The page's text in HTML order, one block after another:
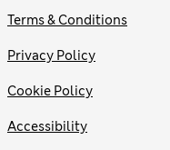
Terms & Conditions
Privacy Policy
Cookie Policy
Accessibility